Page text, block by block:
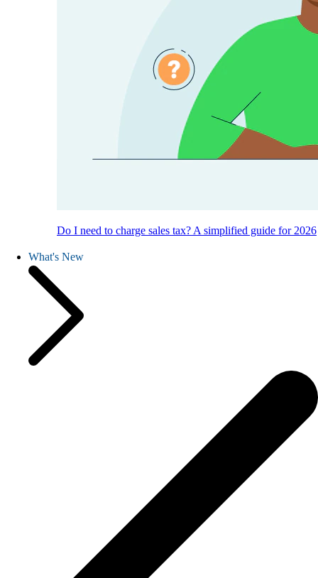
Do I need to charge sales tax? A simplified guide for 2026
What's New